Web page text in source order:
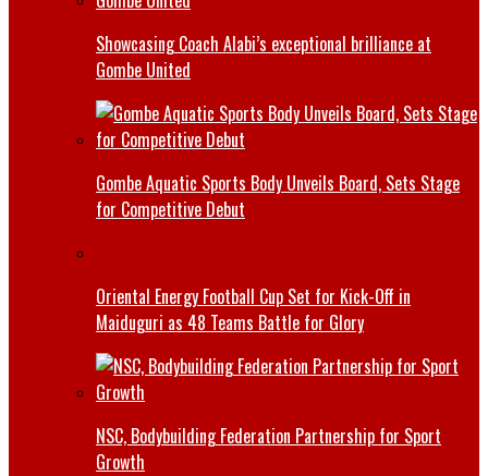
Showcasing Coach Alabi’s exceptional brilliance at
Gombe United
Gombe Aquatic Sports Body Unveils Board, Sets Stage
for Competitive Debut
Oriental Energy Football Cup Set for Kick-Off in
Maiduguri as 48 Teams Battle for Glory
NSC, Bodybuilding Federation Partnership for Sport
Growth